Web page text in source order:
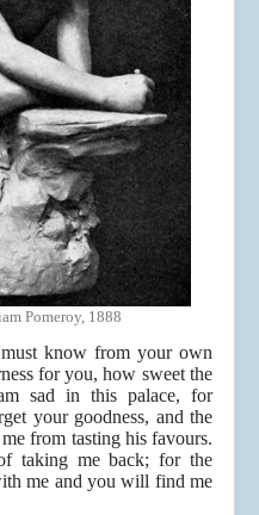
Pomeroy, 1888
know from your own
for you, how sweet the
sad in this palace, for
your goodness, and the
from tasting his favours.
taking me back; for the
me and you will find me